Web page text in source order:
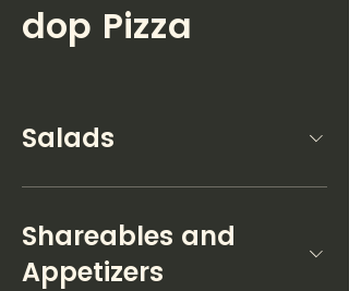
dop Pizza
Salads
Shareables and
Appetizers